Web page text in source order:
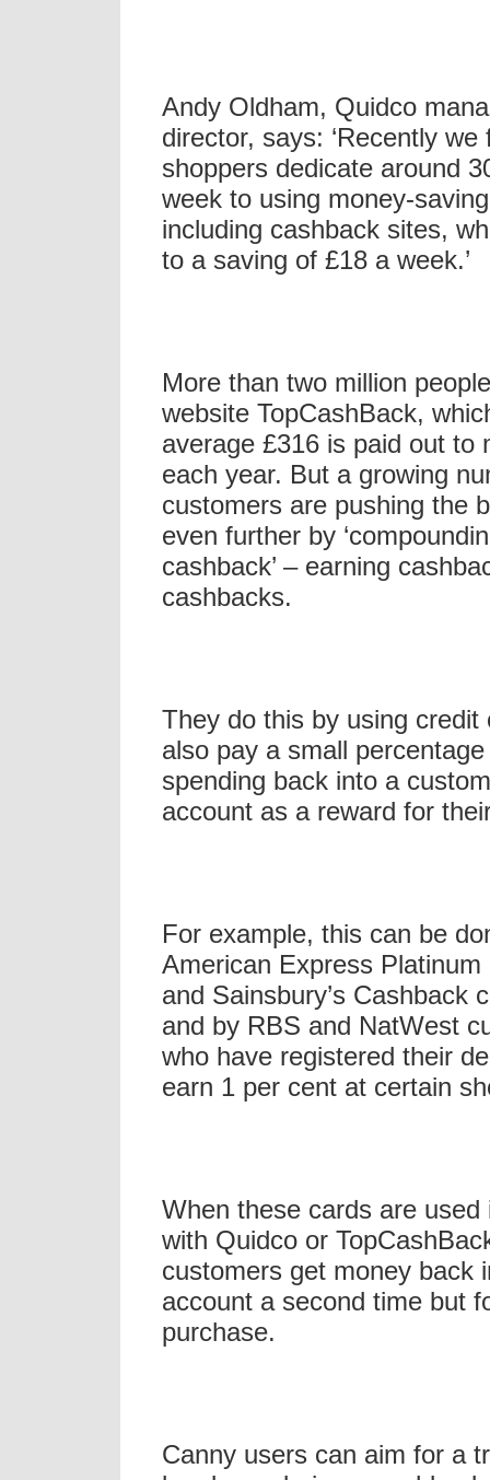
Andy Oldham, Quidco
director, says: ‘Recently we
shoppers dedicate around
week to using money-
including cashback sites,
to a saving of £18 a week.’
More than two million
website TopCashBack,
average £316 is paid out to
each year. But a growing
customers are pushing the
even further by
cashback’ – earning
cashbacks.
They do this by using credit
also pay a small
spending back into a
account as a reward for
For example, this can be
American Express Platinum
and Sainsbury’s Cashback
and by RBS and NatWest
who have registered their
earn 1 per cent at certain
When these cards are used
with Quidco or
customers get money back
account a second time but
purchase.
Canny users can aim for a